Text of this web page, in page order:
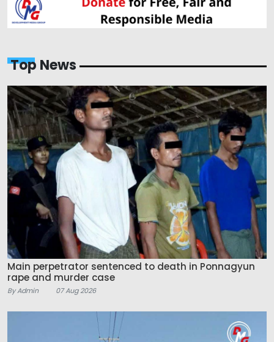
Top News
Main perpetrator sentenced to death in Ponnagyun
rape and murder case
By Admin 07 Aug 2026